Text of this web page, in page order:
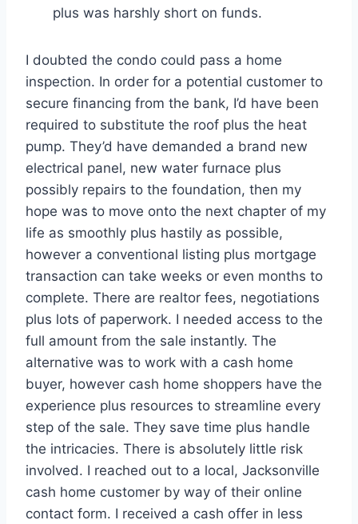
plus was harshly short on funds.
I doubted the condo could pass a home
inspection. In order for a potential customer to
secure financing from the bank, I’d have been
required to substitute the roof plus the heat
pump. They’d have demanded a brand new
electrical panel, new water furnace plus
possibly repairs to the foundation, then my
hope was to move onto the next chapter of my
life as smoothly plus hastily as possible,
however a conventional listing plus mortgage
transaction can take weeks or even months to
complete. There are realtor fees, negotiations
plus lots of paperwork. I needed access to the
full amount from the sale instantly. The
alternative was to work with a cash home
buyer, however cash home shoppers have the
experience plus resources to streamline every
step of the sale. They save time plus handle
the intricacies. There is absolutely little risk
involved. I reached out to a local, Jacksonville
cash home customer by way of their online
contact form. I received a cash offer in less